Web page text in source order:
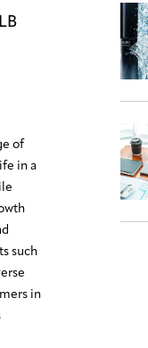
of
in a
such
in